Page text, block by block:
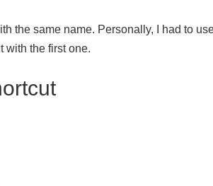
the same name. Personally, I had to
with the first one.